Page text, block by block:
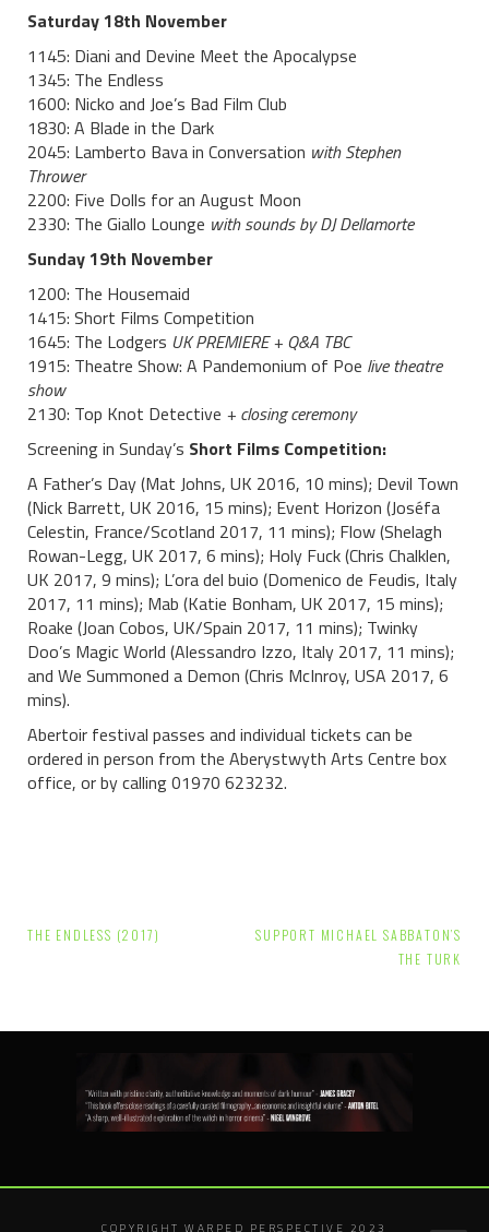
Saturday 18th November
1145: Diani and Devine Meet the Apocalypse
1345: The Endless
1600: Nicko and Joe’s Bad Film Club
1830: A Blade in the Dark
2045: Lamberto Bava in Conversation with Stephen
Thrower
2200: Five Dolls for an August Moon
2330: The Giallo Lounge with sounds by DJ Dellamorte
Sunday 19th November
1200: The Housemaid
1415: Short Films Competition
1645: The Lodgers UK PREMIERE + Q&A TBC
1915: Theatre Show: A Pandemonium of Poe live theatre
show
2130: Top Knot Detective + closing ceremony
Screening in Sunday’s Short Films Competition:
A Father’s Day (Mat Johns, UK 2016, 10 mins); Devil Town
(Nick Barrett, UK 2016, 15 mins); Event Horizon (Joséfa
Celestin, France/Scotland 2017, 11 mins); Flow (Shelagh
Rowan-Legg, UK 2017, 6 mins); Holy Fuck (Chris Chalklen,
UK 2017, 9 mins); L’ora del buio (Domenico de Feudis, Italy
2017, 11 mins); Mab (Katie Bonham, UK 2017, 15 mins);
Roake (Joan Cobos, UK/Spain 2017, 11 mins); Twinky
Doo’s Magic World (Alessandro Izzo, Italy 2017, 11 mins);
and We Summoned a Demon (Chris McInroy, USA 2017, 6
mins).
Abertoir festival passes and individual tickets can be
ordered in person from the Aberystwyth Arts Centre box
office, or by calling 01970 623232.
Post
THE ENDLESS (2017)
SUPPORT MICHAEL SABBATON’S
THE TURK
COPYRIGHT WARPED PERSPECTIVE 2023